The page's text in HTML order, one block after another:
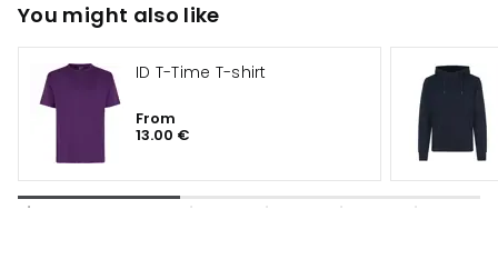
You might also like
ID T-Time T-shirt
From
13.00 €